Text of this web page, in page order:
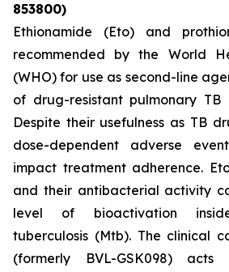
853800)
Ethionamide (Eto) and
recommended by the World
(WHO) for use as second-line
of drug-resistant pulmonary TB
Despite their usefulness as TB
dose-dependent adverse
impact treatment adherence.
and their antibacterial activity
level of bioactivation
tuberculosis (Mtb). The clinical
(formerly BVL-GSK098) acts